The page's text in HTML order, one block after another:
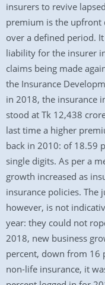
insurers to revive
premium is the upfront
over a defined period.
liability for the insurer
claims being made
the Insurance
in 2018, the insurance
stood at Tk 12,438
last time a higher
back in 2010: of 18.59
single digits. As per a
growth increased as
insurance policies.
however, is not
year: they could not
2018, new business
percent, down from 16
non-life insurance, it